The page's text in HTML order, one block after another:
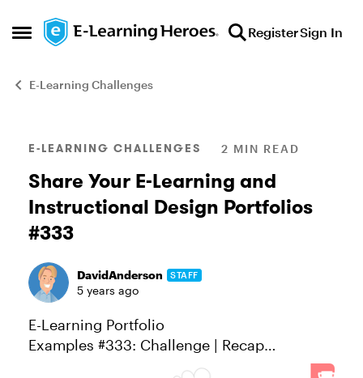
Open Side Menu
Skip to content RegisterSign In
E-Learning Challenges
Blog Post
E-LEARNING CHALLENGES 2 MIN READ
Share Your E-Learning and
Instructional Design Portfolios
#333
DavidAnderson STAFF
5 years ago
E-Learning Portfolio
Examples #333: Challenge | Recap